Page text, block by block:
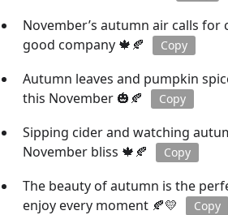
November’s autumn air calls for
good company 🍁🍂
Copy
Autumn leaves and pumpkin
this November 🎃🍂
Copy
Sipping cider and watching
November bliss 🍁🍂
Copy
The beauty of autumn is the
enjoy every moment 🍂💛
Copy